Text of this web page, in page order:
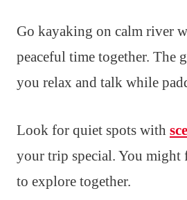
Go kayaking on calm river
peaceful time together. The
you relax and talk while
Look for quiet spots with
your trip special. You might
to explore together.